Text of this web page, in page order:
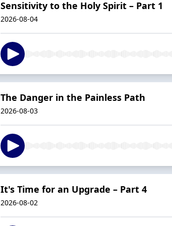
Sensitivity to the Holy Spirit – Part 1
2026-08-04
The Danger in the Painless Path
2026-08-03
It's Time for an Upgrade – Part 4
2026-08-02